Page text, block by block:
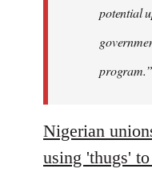
potential
program.”
Nigerian
using 'thugs'